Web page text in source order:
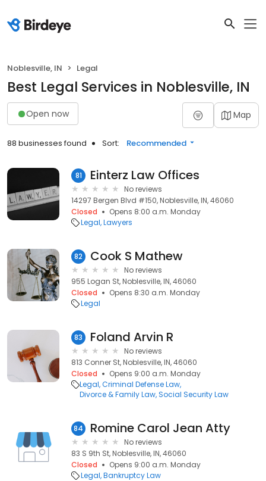
Noblesville, IN Legal
Best Legal Services in Noblesville, IN
Open now Map
88 businesses found Sort: Recommended
81 Einterz Law Offices
No reviews
14297 Bergen Blvd #150, Noblesville, IN, 46060
Closed
Opens 8:00 a.m. Monday
Legal Lawyers
82 Cook S Mathew
No reviews
955 Logan St, Noblesville, IN, 46060
Closed
Opens 8:30 a.m. Monday
Legal
83 Foland Arvin R
No reviews
813 Conner St, Noblesville, IN, 46060
Closed
Opens 9:00 a.m. Monday
Legal Criminal Defense Law
Divorce & Family Law Social Security Law
84 Romine Carol Jean Atty
No reviews
83 S 9th St, Noblesville, IN, 46060
Closed
Opens 9:00 a.m. Monday
Legal Bankruptcy Law